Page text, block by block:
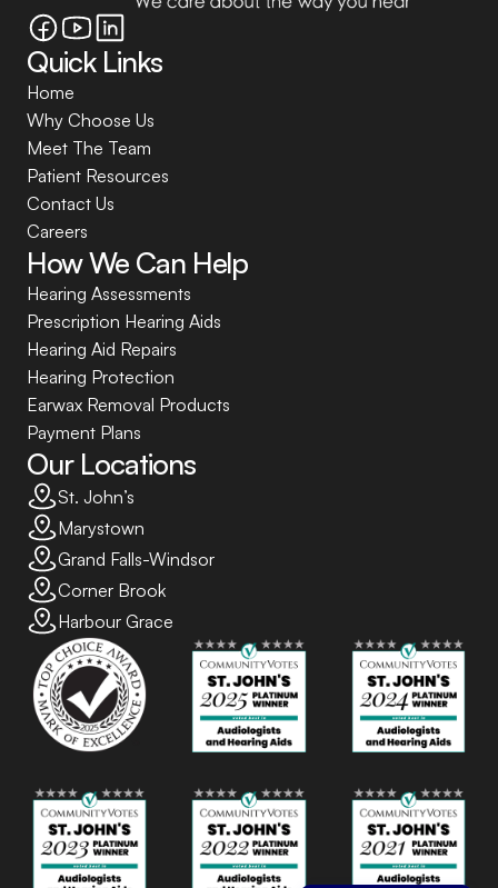
Quick Links
Home
Why Choose Us
Meet The Team
Patient Resources
Contact Us
Careers
How We Can Help
Hearing Assessments
Prescription Hearing Aids
Hearing Aid Repairs
Hearing Protection
Earwax Removal Products
Payment Plans
Our Locations
St. John’s
Marystown
Grand Falls-Windsor
Corner Brook
Harbour Grace